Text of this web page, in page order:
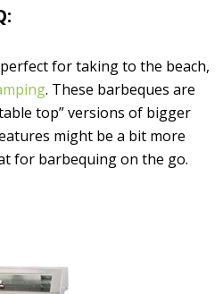
for taking to the beach,
. These barbeques are
top” versions of bigger
might be a bit more
for barbequing on the go.